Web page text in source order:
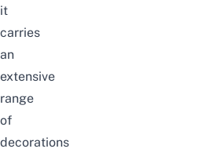
it
carries
an
extensive
range
of
decorations